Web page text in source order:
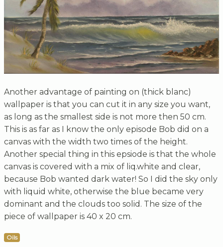
Another advantage of painting on (thick blanc)
wallpaper is that you can cut it in any size you want,
as long as the smallest side is not more then 50 cm.
This is as far as I know the only episode Bob did on a
canvas with the width two times of the height.
Another special thing in this epsiode is that the whole
canvas is covered with a mix of liq.white and clear,
because Bob wanted dark water! So I did the sky only
with liquid white, otherwise the blue became very
dominant and the clouds too solid. The size of the
piece of wallpaper is 40 x 20 cm.
Oils